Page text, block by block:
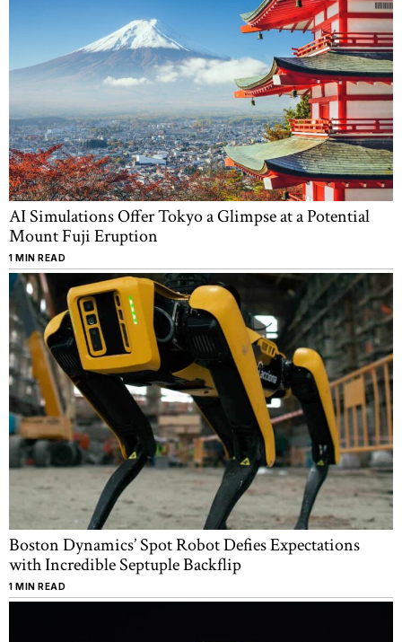
AI Simulations Offer Tokyo a Glimpse at a Potential
Mount Fuji Eruption
1 MIN READ
Boston Dynamics’ Spot Robot Defies Expectations
with Incredible Septuple Backflip
1 MIN READ